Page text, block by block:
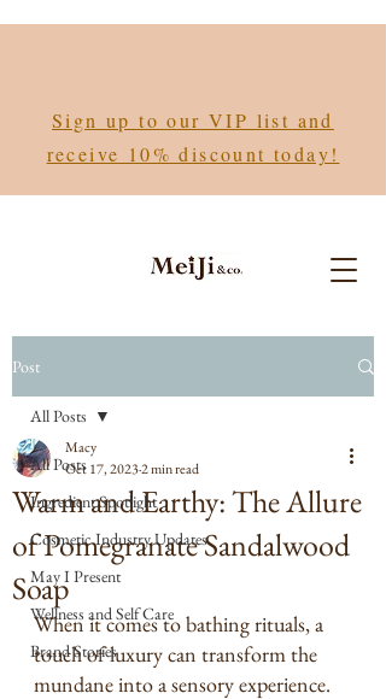
Sign up to our VIP list and
receive 10% discount today!
Post
All Posts
Ingredient Spotlight
Cosmetic Industry Updates
May I Present
Wellness and Self Care
Brand Stories
All Posts
Warm and Earthy: The Allure
of Pomegranate Sandalwood
Soap
Macy
Oct 17, 20232 min read
When it comes to bathing rituals, a
touch of luxury can transform the
mundane into a sensory experience.